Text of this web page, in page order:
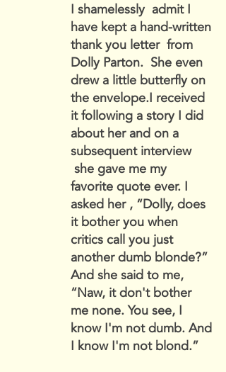
I shamelessly admit I
have kept a hand-written
thank you letter from
Dolly Parton. She even
drew a little butterfly on
the envelope.I received
it following a story I did
about her and on a
subsequent interview
she gave me my
favorite quote ever. I
asked her , “Dolly, does
it bother you when
critics call you just
another dumb blonde?”
And she said to me,
“Naw, it don't bother
me none. You see, I
know I'm not dumb. And
I know I'm not blond.”